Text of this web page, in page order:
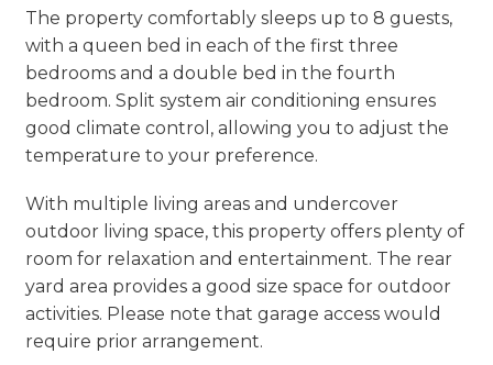
The property comfortably sleeps up to 8 guests,
with a queen bed in each of the first three
bedrooms and a double bed in the fourth
bedroom. Split system air conditioning ensures
good climate control, allowing you to adjust the
temperature to your preference.
With multiple living areas and undercover
outdoor living space, this property offers plenty of
room for relaxation and entertainment. The rear
yard area provides a good size space for outdoor
activities. Please note that garage access would
require prior arrangement.